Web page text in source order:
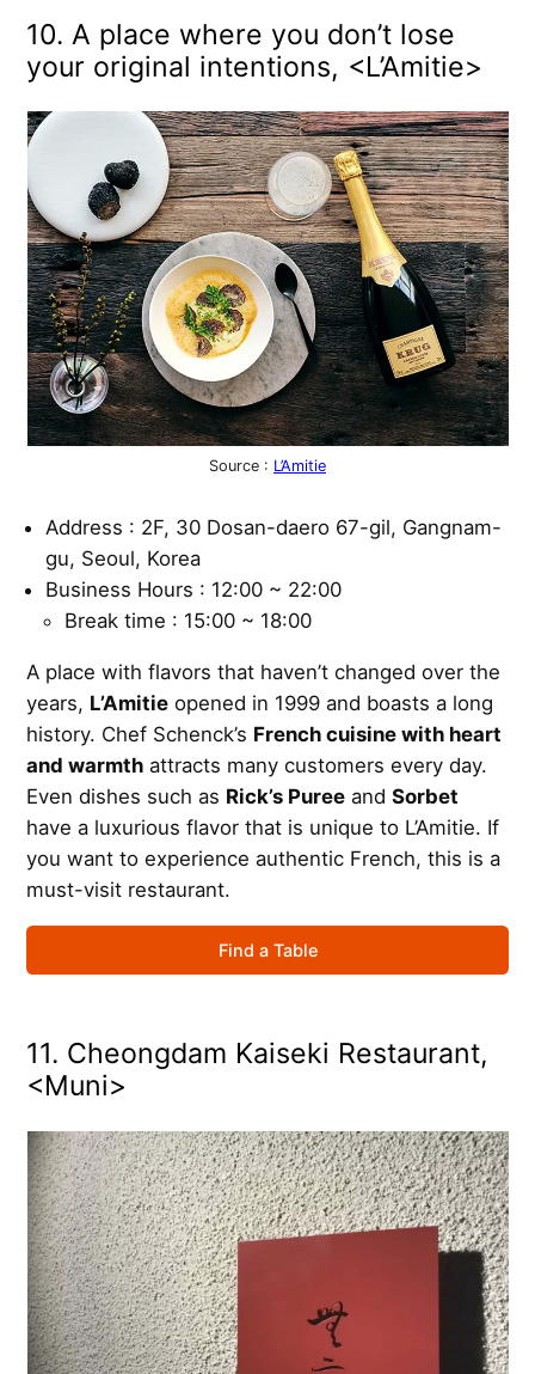
10. A place where you don’t lose
your original intentions, <L’Amitie>
Source : L’Amitie
Address : 2F, 30 Dosan-daero 67-gil, Gangnam-
gu, Seoul, Korea
Business Hours : 12:00 ~ 22:00
Break time : 15:00 ~ 18:00
A place with flavors that haven’t changed over the
years, L’Amitie opened in 1999 and boasts a long
history. Chef Schenck’s French cuisine with heart
and warmth attracts many customers every day.
Even dishes such as Rick’s Puree andSorbet
have a luxurious flavor that is unique to L’Amitie. If
you want to experience authentic French, this is a
must-visit restaurant.
Find a Table
11. Cheongdam Kaiseki Restaurant,
<Muni>